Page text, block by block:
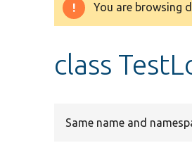
Warning
You are browsing
class
Same name and